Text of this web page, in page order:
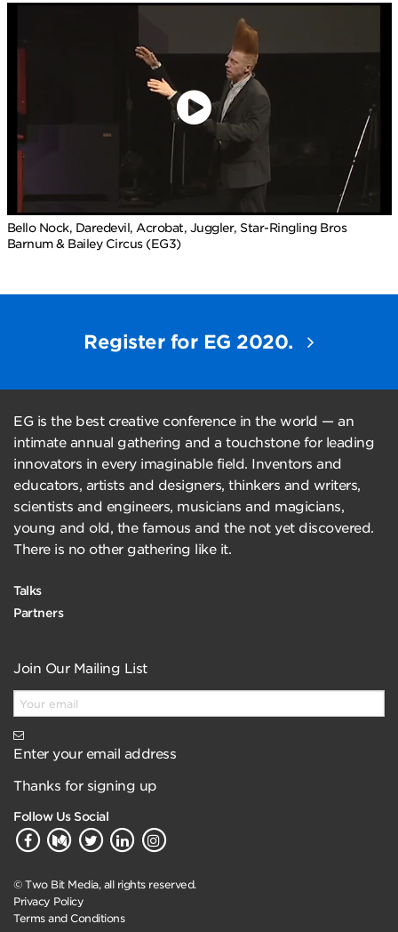
Bello Nock, Daredevil, Acrobat, Juggler, Star-Ringling Bros
Barnum & Bailey Circus (EG3)
Register for EG 2020.
EG is the best creative conference in the world — an
intimate annual gathering and a touchstone for leading
innovators in every imaginable field. Inventors and
educators, artists and designers, thinkers and writers,
scientists and engineers, musicians and magicians,
young and old, the famous and the not yet discovered.
There is no other gathering like it.
Talks
Partners
Join Our Mailing List
Enter your email address
Thanks for signing up
Follow Us Social
© Two Bit Media, all rights reserved.
Privacy Policy
Terms and Conditions